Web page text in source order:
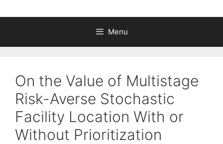
Menu
On the Value of Multistage
Risk-Averse Stochastic
Facility Location With or
Without Prioritization